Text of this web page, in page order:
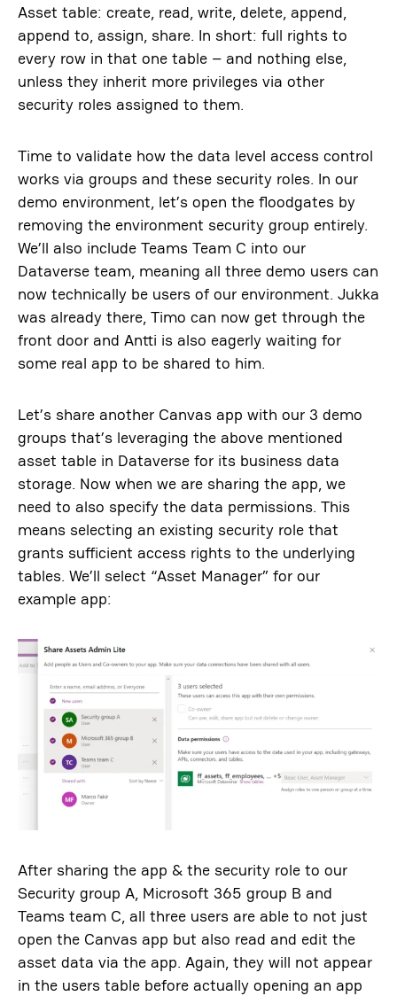
Asset table: create, read, write, delete, append,
append to, assign, share. In short: full rights to
every row in that one table – and nothing else,
unless they inherit more privileges via other
security roles assigned to them.
Time to validate how the data level access control
works via groups and these security roles. In our
demo environment, let’s open the floodgates by
removing the environment security group entirely.
We’ll also include Teams Team C into our
Dataverse team, meaning all three demo users can
now technically be users of our environment. Jukka
was already there, Timo can now get through the
front door and Antti is also eagerly waiting for
some real app to be shared to him.
Let’s share another Canvas app with our 3 demo
groups that’s leveraging the above mentioned
asset table in Dataverse for its business data
storage. Now when we are sharing the app, we
need to also specify the data permissions. This
means selecting an existing security role that
grants sufficient access rights to the underlying
tables. We’ll select “Asset Manager” for our
example app:
After sharing the app & the security role to our
Security group A, Microsoft 365 group B and
Teams team C, all three users are able to not just
open the Canvas app but also read and edit the
asset data via the app. Again, they will not appear
in the users table before actually opening an app